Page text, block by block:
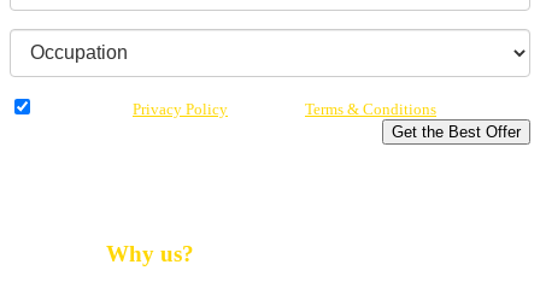
Privacy Policy
Terms & Conditions
Get the Best Offer
Why us?